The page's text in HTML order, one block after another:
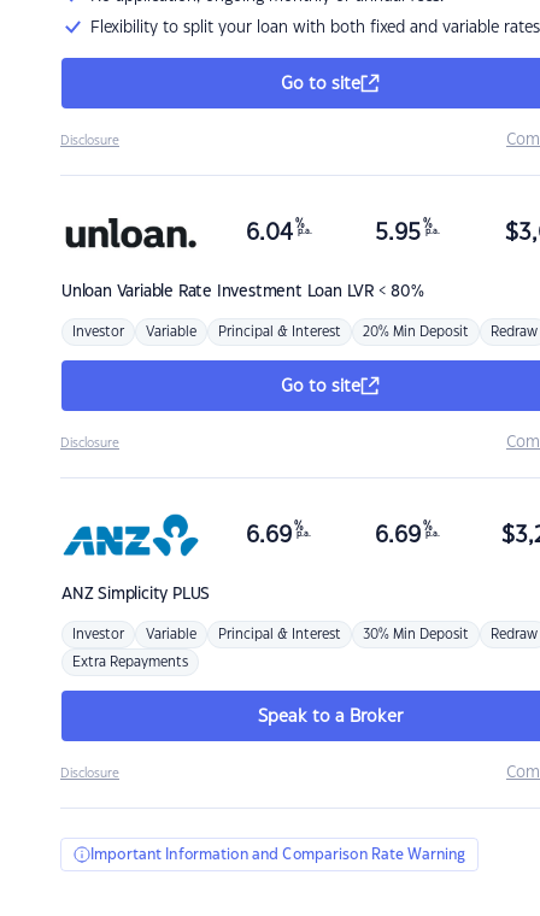
Flexibility to split your loan with both fixed and variable rates
Go to site
Disclosure
Unloan Variable Rate Investment Loan LVR < 80%
6.04 %
p.a. 5.95 %
p.a. $
Investor Variable Principal & Interest 20% Min Deposit Redraw
Go to site
Disclosure
ANZSimplicity PLUS
6.69 %
p.a. 6.69 %
p.a. $
Investor Variable Principal & Interest 30% Min Deposit Redraw
Extra Repayments
Speak to a Broker
Disclosure
Important Information and Comparison Rate Warning